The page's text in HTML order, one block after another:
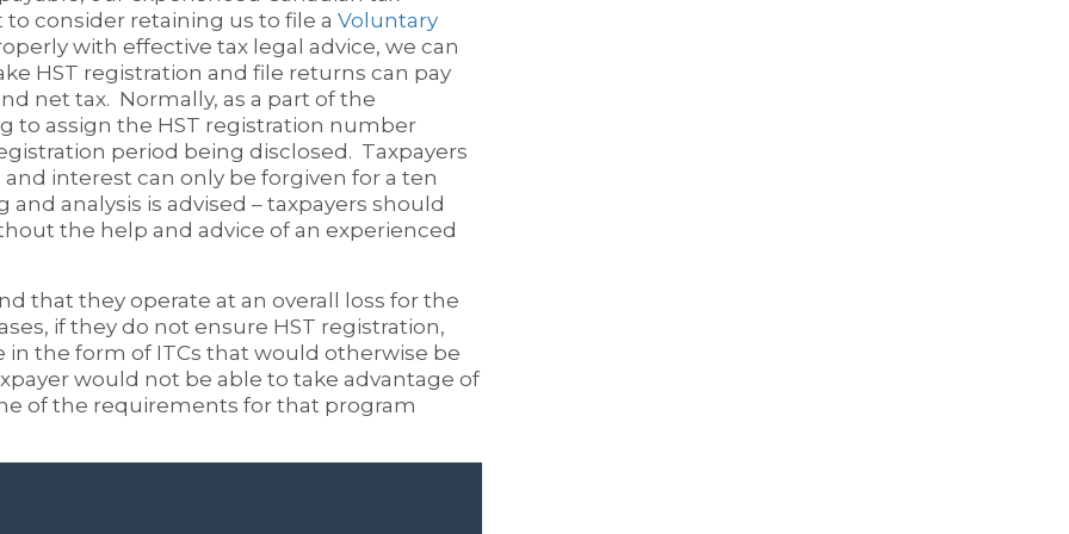
consider retaining us to file a Voluntary
with effective tax legal advice, we can
HST registration and file returns can pay
net tax. Normally, as a part of the
to assign the HST registration number
period being disclosed. Taxpayers
interest can only be forgiven for a ten
analysis is advised – taxpayers should
the help and advice of an experienced
that they operate at an overall loss for the
if they do not ensure HST registration,
the form of ITCs that would otherwise be
would not be able to take advantage of
of the requirements for that program